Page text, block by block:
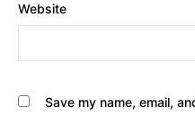
Website
Save my name, email,